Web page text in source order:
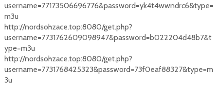
username=77173506696776&password=yk4t4wwndrc6&type=
m3u
http://nordsohzace.top:8080/get.php?
username=7731762609098947&password=b022204d48b7&t
ype=m3u
http://nordsohzace.top:8080/get.php?
username=7731768425323&password=73f0eaf88327&type=m
3u